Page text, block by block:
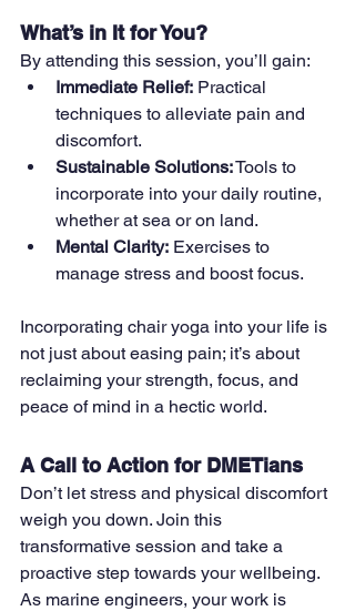
What’s in It for You?
By attending this session, you’ll gain:
Immediate Relief: Practical
techniques to alleviate pain and
discomfort.
Sustainable Solutions: Tools to
incorporate into your daily routine,
whether at sea or on land.
Mental Clarity: Exercises to
manage stress and boost focus.
Incorporating chair yoga into your life is
not just about easing pain; it’s about
reclaiming your strength, focus, and
peace of mind in a hectic world.
A Call to Action for DMETians
Don’t let stress and physical discomfort
weigh you down. Join this
transformative session and take a
proactive step towards your wellbeing.
As marine engineers, your work is